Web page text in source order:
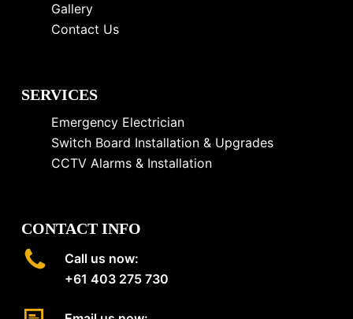
Gallery
Contact Us
SERVICES
Emergency Electrician
Switch Board Installation & Upgrades
CCTV Alarms & Installation
CONTACT INFO
Call us now:
+61 403 275 730